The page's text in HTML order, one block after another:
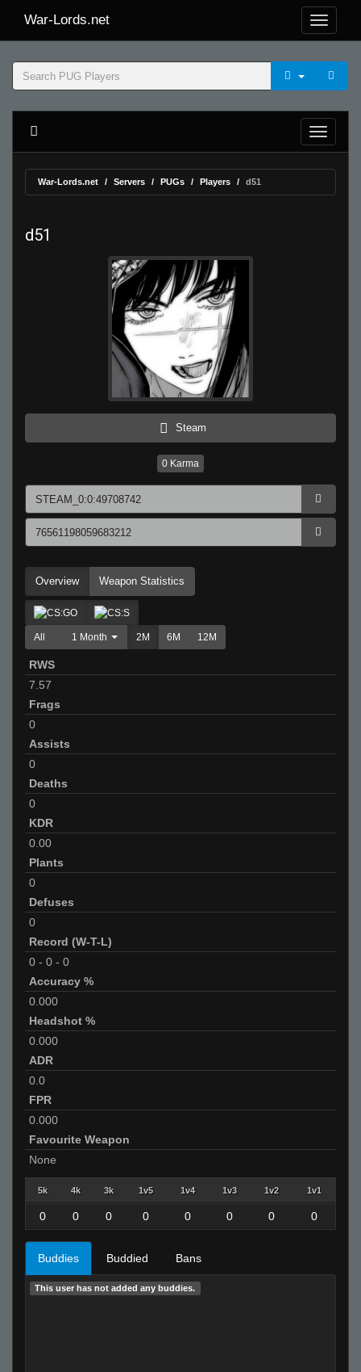
War-Lords.net
War-Lords.net Servers PUGs Players d51
d51
Steam
0 Karma
Overview Weapon Statistics
All 1 Month 2M 6M 12M
RWS
7.57
Frags
0
Assists
0
Deaths
0
KDR
0.00
Plants
0
Defuses
0
Record (W-T-L)
0 - 0 - 0
Accuracy %
0.000
Headshot %
0.000
ADR
0.0
FPR
0.000
Favourite Weapon
None
5k 4k 3k 1v5 1v4 1v3 1v2 1v1
0 0 0 0 0 0 0 0
Buddies Buddied Bans
This user has not added any buddies.